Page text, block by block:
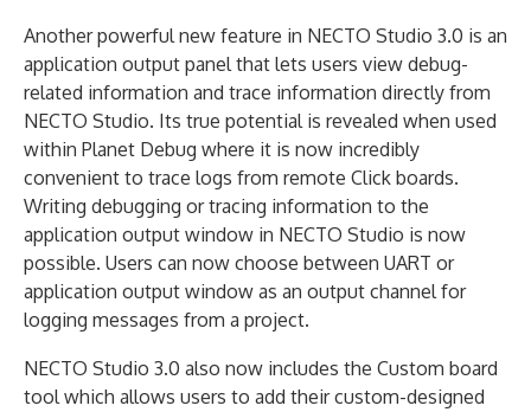
Another powerful new feature in NECTO Studio 3.0 is an
application output panel that lets users view debug-
related information and trace information directly from
NECTO Studio. Its true potential is revealed when used
within Planet Debug where it is now incredibly
convenient to trace logs from remote Click boards.
Writing debugging or tracing information to the
application output window in NECTO Studio is now
possible. Users can now choose between UART or
application output window as an output channel for
logging messages from a project.
NECTO Studio 3.0 also now includes the Custom board
tool which allows users to add their custom-designed